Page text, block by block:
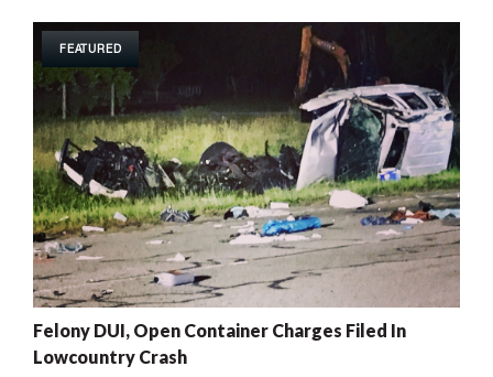
FEATURED
Felony DUI, Open Container Charges Filed In
Lowcountry Crash